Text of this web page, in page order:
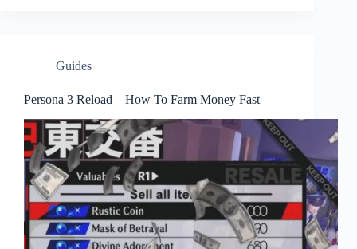
Guides
Persona 3 Reload – How To Farm Money Fast